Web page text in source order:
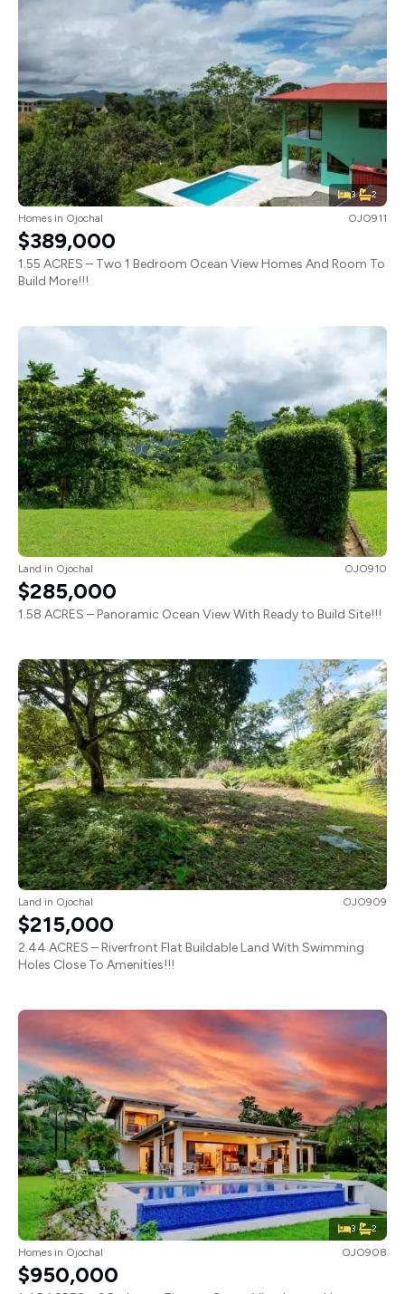
3 2
Homes in Ojochal OJO911
$389,000
1.55 ACRES – Two 1 Bedroom Ocean View Homes And Room To
Build More!!!
Land in Ojochal OJO910
$285,000
1.58 ACRES – Panoramic Ocean View With Ready to Build Site!!!
Land in Ojochal OJO909
$215,000
2.44 ACRES – Riverfront Flat Buildable Land With Swimming
Holes Close To Amenities!!!
3 2
Homes in Ojochal OJO908
$950,000